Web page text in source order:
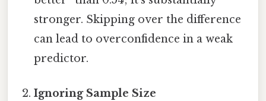
stronger. Skipping over the difference
can lead to overconfidence in a weak
predictor.
Ignoring Sample Size